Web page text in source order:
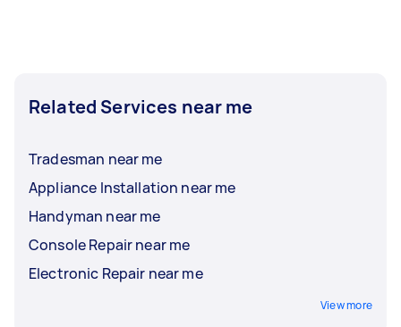
Related Services near me
Tradesman near me
Appliance Installation near me
Handyman near me
Console Repair near me
Electronic Repair near me
View more